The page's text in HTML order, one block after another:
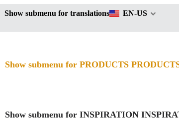
Show submenu for translations EN-US
Show submenu for PRODUCTS
Show submenu for INSPIRATION